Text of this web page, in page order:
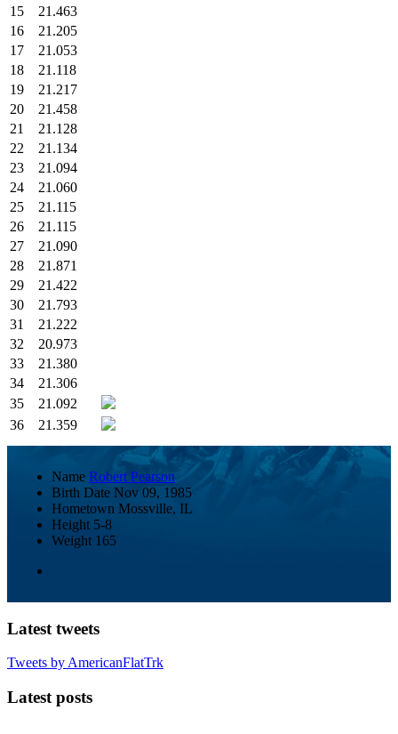
15
21.463
16
21.205
17
21.053
18
21.118
19
21.217
20
21.458
21
21.128
22
21.134
23
21.094
24
21.060
25
21.115
26
21.115
27
21.090
28
21.871
29
21.422
30
21.793
31
21.222
32
20.973
33
21.380
34
21.306
35
21.092
36
21.359
Name Robert Pearson
Birth Date Nov 09, 1985
Hometown Mossville, IL
Height 5-8
Weight 165
Latest tweets
Tweets by AmericanFlatTrk
Latest posts